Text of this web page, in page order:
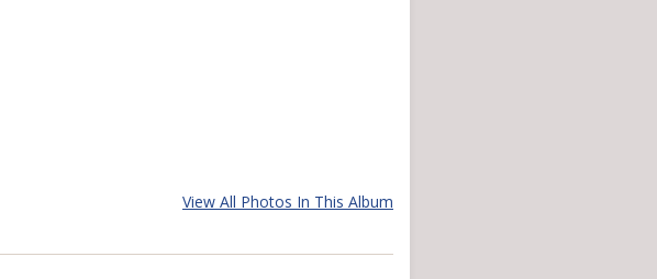
View All Photos In This Album